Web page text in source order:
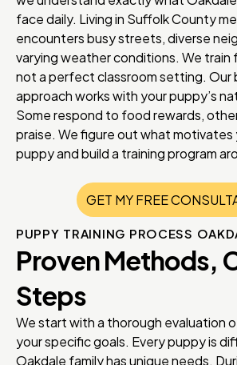
face daily. Living in Suffolk County
encounters busy streets, diverse
varying weather conditions. We train
not a perfect classroom setting. Our
approach works with your puppy’s
Some respond to food rewards,
praise. We figure out what motivates
puppy and build a training program
GET MY FREE
PUPPY TRAINING PROCESS
Proven Methods,
Steps
We start with a thorough evaluation
your specific goals. Every puppy is
Oakdale family has unique needs.